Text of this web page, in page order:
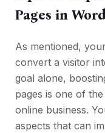
Pages in
As mentioned,
convert a visitor
goal alone,
pages is one of
online business.
aspects that can